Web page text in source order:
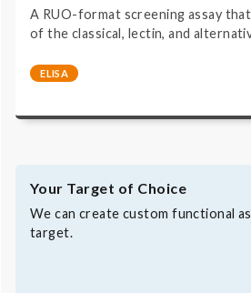
A RUO-format screening assay
of the classical, lectin, and
ELISA
COMPL300RUO | ELISA |
Your Target of Choice
We can create custom functional
target.